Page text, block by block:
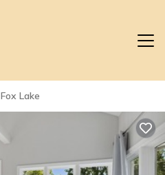
Fox Lake